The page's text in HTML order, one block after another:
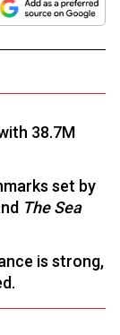
38.7M
set by
The Sea
is strong,